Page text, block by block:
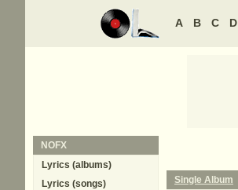
A B C D
Single Album
NOFX
Lyrics (albums)
Lyrics (songs)